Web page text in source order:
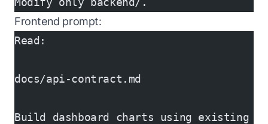
Frontend prompt:
Read:
docs/api-contract.md
Build dashboard charts using existing